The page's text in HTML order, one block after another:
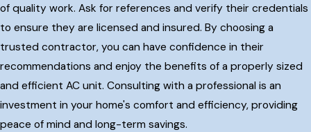
of quality work. Ask for references and verify their credentials
to ensure they are licensed and insured. By choosing a
trusted contractor, you can have confidence in their
recommendations and enjoy the benefits of a properly sized
and efficient AC unit. Consulting with a professional is an
investment in your home's comfort and efficiency, providing
peace of mind and long-term savings.